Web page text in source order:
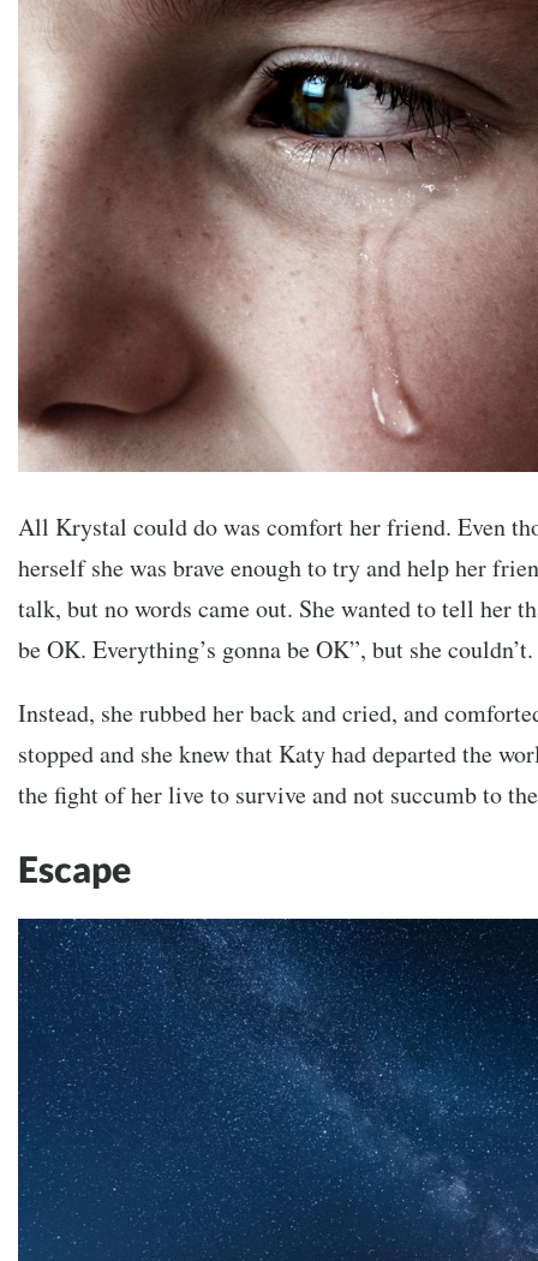
All Krystal could do was comfort her friend. Even
herself she was brave enough to try and help her
talk, but no words came out. She wanted to tell her
be OK. Everything’s gonna be OK”, but she couldn’t.
Instead, she rubbed her back and cried, and
stopped and she knew that Katy had departed the
the fight of her live to survive and not succumb to
Escape